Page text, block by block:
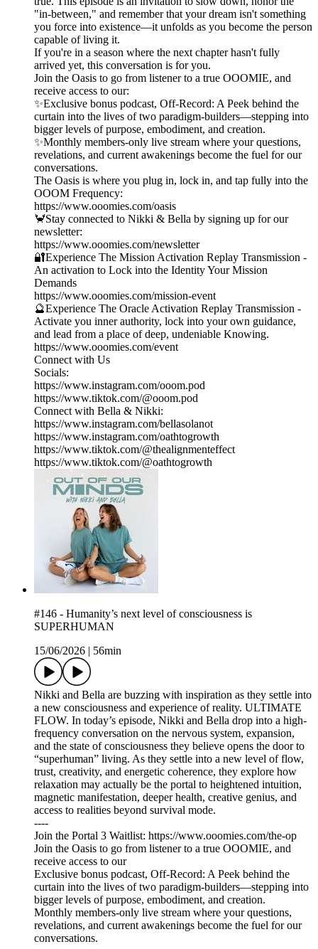
"in-between," and remember that your dream isn't something
you force into existence—it unfolds as you become the person
capable of living it.
If you're in a season where the next chapter hasn't fully
arrived yet, this conversation is for you.
Join the Oasis to go from listener to a true OOOMIE, and
receive access to our:
✨Exclusive bonus podcast, Off-Record: A Peek behind the
curtain into the lives of two paradigm-builders—stepping into
bigger levels of purpose, embodiment, and creation.
✨Monthly members-only live stream where your questions,
revelations, and current awakenings become the fuel for our
conversations.
The Oasis is where you plug in, lock in, and tap fully into the
OOOM Frequency:
https://www.ooomies.com/oasis
🦀Stay connected to Nikki & Bella by signing up for our
newsletter:
https://www.ooomies.com/newsletter
🔐Experience The Mission Activation Replay Transmission -
An activation to Lock into the Identity Your Mission
Demands
https://www.ooomies.com/mission-event
🔮Experience The Oracle Activation Replay Transmission -
Activate you inner authority, lock into your own guidance,
and lead from a place of deep, undeniable Knowing.
https://www.ooomies.com/event
Connect with Us
Socials:
https://www.instagram.com/ooom.pod
https://www.tiktok.com/@ooom.pod
Connect with Bella & Nikki:
https://www.instagram.com/bellasolanot
https://www.instagram.com/oathtogrowth
https://www.tiktok.com/@thealignmenteffect
https://www.tiktok.com/@oathtogrowth
#146 - Humanity’s next level of consciousness is
SUPERHUMAN
15/06/2026
56min
Nikki and Bella are buzzing with inspiration as they settle into
a new consciousness and experience of reality. ULTIMATE
FLOW. In today’s episode, Nikki and Bella drop into a high-
frequency conversation on the nervous system, expansion,
and the state of consciousness they believe opens the door to
“superhuman” living. As they settle into a new level of flow,
trust, creativity, and energetic coherence, they explore how
relaxation may actually be the portal to heightened intuition,
magnetic manifestation, deeper health, creative genius, and
access to realities beyond survival mode.
----
Join the Portal 3 Waitlist: https://www.ooomies.com/the-op
Join the Oasis to go from listener to a true OOOMIE, and
receive access to our
Exclusive bonus podcast, Off-Record: A Peek behind the
curtain into the lives of two paradigm-builders—stepping into
bigger levels of purpose, embodiment, and creation.
Monthly members-only live stream where your questions,
revelations, and current awakenings become the fuel for our
conversations.